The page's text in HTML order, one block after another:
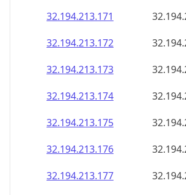
32.194.213.171
32.194.213.172
32.194.213.173
32.194.213.174
32.194.213.175
32.194.213.176
32.194.213.177